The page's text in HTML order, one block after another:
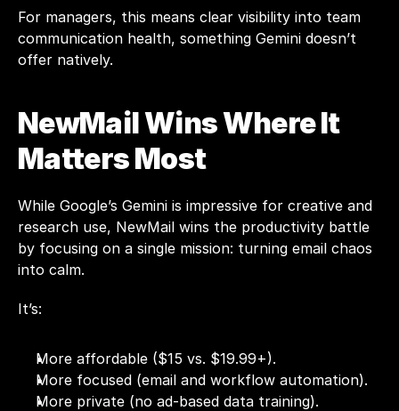
For managers, this means clear visibility into team
communication health, something Gemini doesn’t
offer natively.
NewMail Wins Where It
Matters Most
While Google’s Gemini is impressive for creative and
research use, NewMail wins the productivity battle
by focusing on a single mission: turning email chaos
into calm.
It’s:
More affordable ($15 vs. $19.99+).
More focused (email and workflow automation).
More private (no ad-based data training).